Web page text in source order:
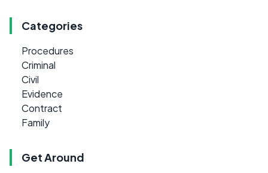
Categories
Procedures
Criminal
Civil
Evidence
Contract
Family
Get Around